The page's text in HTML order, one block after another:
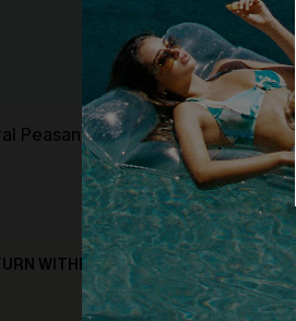
Peasant Mini
WITHIN 60 DAYS